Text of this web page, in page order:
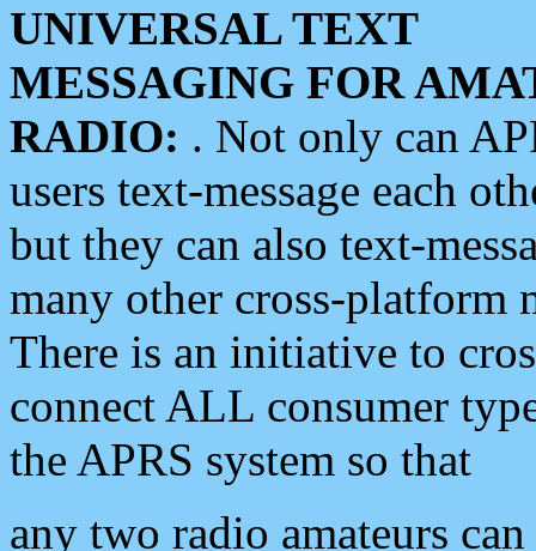
UNIVERSAL TEXT
MESSAGING FOR
RADIO: . Not only can
users text-message each
but they can also text-
many other cross-platform
There is an initiative to
connect ALL consumer
the APRS system so that
any two radio amateurs